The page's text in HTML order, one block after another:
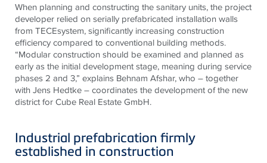
When planning and constructing the sanitary units, the project
developer relied on serially prefabricated installation walls
from TECEsystem, significantly increasing construction
efficiency compared to conventional building methods.
“Modular construction should be examined and planned as
early as the initial development stage, meaning during service
phases 2 and 3,” explains Behnam Afshar, who – together
with Jens Hedtke – coordinates the development of the new
district for Cube Real Estate GmbH.
Industrial prefabrication firmly
established in construction